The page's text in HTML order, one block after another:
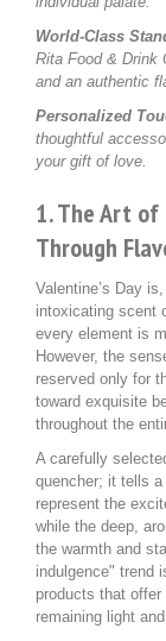
World-Class
Rita Food & Drink
and an authentic
Personalized
thoughtful
your gift of love.
1. The Art of
Through
Valentine’s Day
intoxicating scent
every element is
However, the
reserved only for
toward exquisite
throughout the
A carefully
quencher; it tells
represent the
while the deep,
the warmth and
indulgence" trend
products that
remaining light